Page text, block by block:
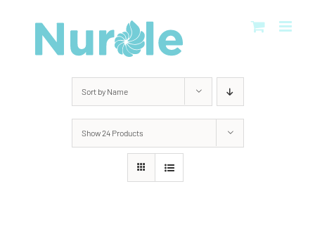
Sort by Name
Show24 Products